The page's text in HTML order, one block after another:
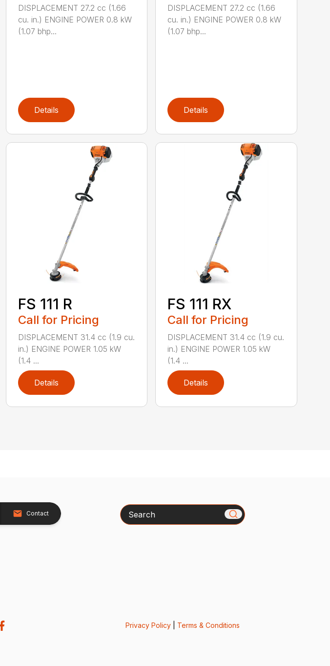
DISPLACEMENT 27.2 cc (1.66
cu. in.) ENGINE POWER 0.8 kW
(1.07 bhp...
Details
DISPLACEMENT 27.2 cc (1.66
cu. in.) ENGINE POWER 0.8 kW
(1.07 bhp...
Details
FS 111 R
Call for Pricing
DISPLACEMENT 31.4 cc (1.9 cu.
in.) ENGINE POWER 1.05 kW
(1.4 ...
Details
FS 111 RX
Call for Pricing
DISPLACEMENT 31.4 cc (1.9 cu.
in.) ENGINE POWER 1.05 kW
(1.4 ...
Details
Contact Search
Privacy Policy| Terms & Conditions